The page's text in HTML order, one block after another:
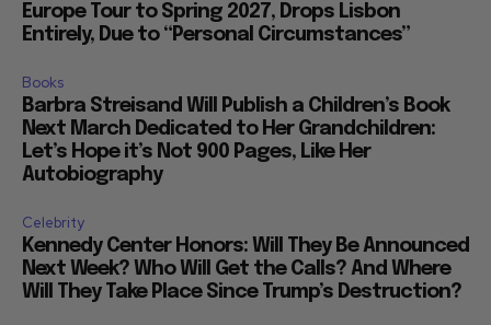
Europe Tour to Spring 2027, Drops Lisbon
Entirely, Due to “Personal Circumstances”
Books
Barbra Streisand Will Publish a Children’s Book
Next March Dedicated to Her Grandchildren:
Let’s Hope it’s Not 900 Pages, Like Her
Autobiography
Celebrity
Kennedy Center Honors: Will They Be Announced
Next Week? Who Will Get the Calls? And Where
Will They Take Place Since Trump’s Destruction?